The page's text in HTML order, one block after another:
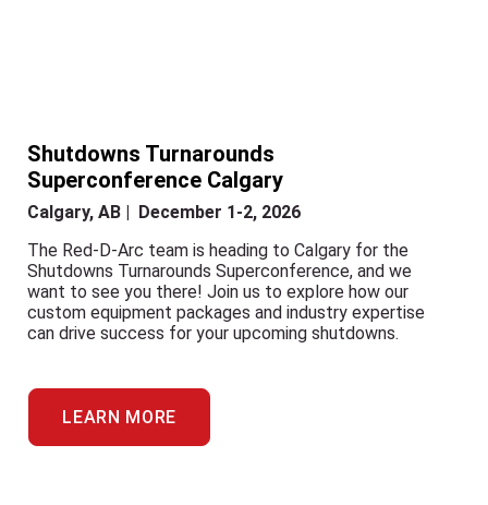
Shutdowns Turnarounds
Superconference Calgary
Calgary, AB | December 1-2, 2026
The Red-D-Arc team is heading to Calgary for the
Shutdowns Turnarounds Superconference, and we
want to see you there! Join us to explore how our
custom equipment packages and industry expertise
can drive success for your upcoming shutdowns.
LEARN MORE